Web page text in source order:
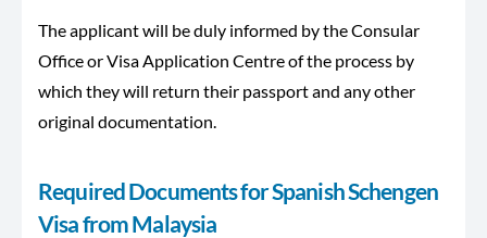
The applicant will be duly informed by the Consular
Office or Visa Application Centre of the process by
which they will return their passport and any other
original documentation.
Required Documents for Spanish Schengen
Visa from Malaysia